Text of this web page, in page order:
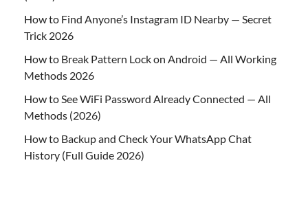
How to Find Anyone’s Instagram ID Nearby — Secret
Trick 2026
How to Break Pattern Lock on Android — All Working
Methods 2026
How to See WiFi Password Already Connected — All
Methods (2026)
How to Backup and Check Your WhatsApp Chat
History (Full Guide 2026)